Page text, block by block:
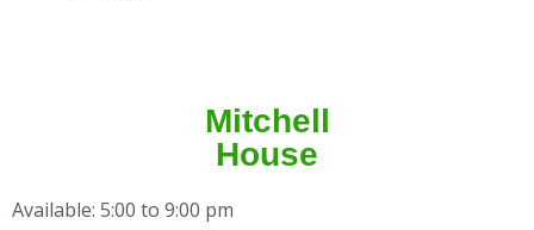
Mitchell
House
Available: 5:00 to 9:00 pm